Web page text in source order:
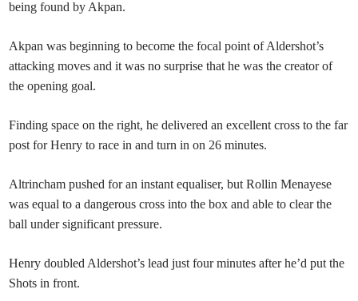
being found by Akpan.
Akpan was beginning to become the focal point of Aldershot’s
attacking moves and it was no surprise that he was the creator of
the opening goal.
Finding space on the right, he delivered an excellent cross to the far
post for Henry to race in and turn in on 26 minutes.
Altrincham pushed for an instant equaliser, but Rollin Menayese
was equal to a dangerous cross into the box and able to clear the
ball under significant pressure.
Henry doubled Aldershot’s lead just four minutes after he’d put the
Shots in front.